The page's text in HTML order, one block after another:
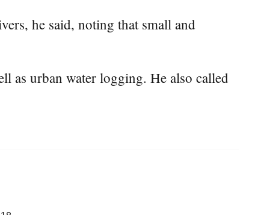
he said, noting that small and
as urban water logging. He also called